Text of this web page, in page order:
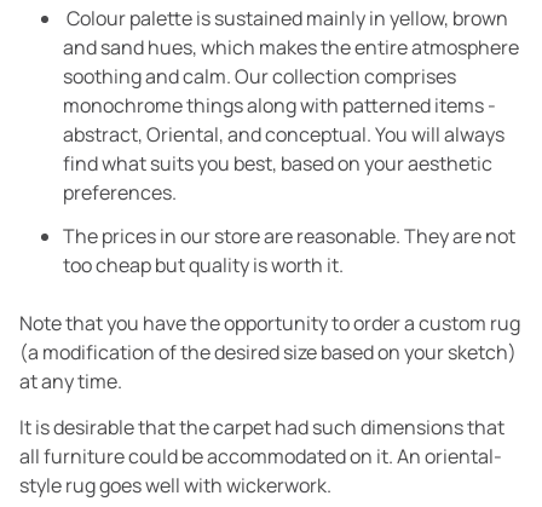
Colour palette is sustained mainly in yellow, brown
and sand hues, which makes the entire atmosphere
soothing and calm. Our collection comprises
monochrome things along with patterned items -
abstract, Oriental, and conceptual. You will always
find what suits you best, based on your aesthetic
preferences.
The prices in our store are reasonable. They are not
too cheap but quality is worth it.
Note that you have the opportunity to order a custom rug
(a modification of the desired size based on your sketch)
at any time.
It is desirable that the carpet had such dimensions that
all furniture could be accommodated on it. An oriental-
style rug goes well with wickerwork.